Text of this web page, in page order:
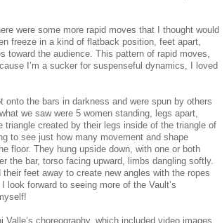
were some more rapid moves that I thought would
freeze in a kind of flatback position, feet apart,
toward the audience. This pattern of rapid moves,
I’m a sucker for suspenseful dynamics, I loved
onto the bars in darkness and were spun by others
we saw were 5 women standing, legs apart,
created by their legs inside of the triangle of
to see just how many movement and shape
floor. They hung upside down, with one or both
the bar, torso facing upward, limbs dangling softly.
feet away to create new angles with the ropes
look forward to seeing more of the Vault’s
Valle’s choreography, which included video images